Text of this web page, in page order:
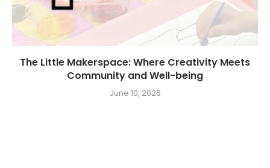
The Little Makerspace: Where Creativity Meets
Community and Well-being
June 10, 2026